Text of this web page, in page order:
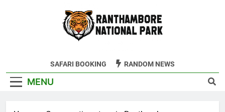
Ranthambore
SAFARI BOOKING RANDOM NEWS
MENU